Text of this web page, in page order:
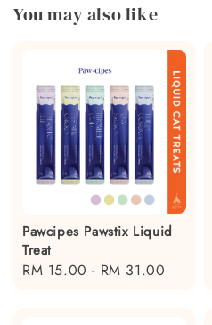
You may also like
Pawcipes Pawstix Liquid
Treat
Regular
RM 15.00 - RM 31.00